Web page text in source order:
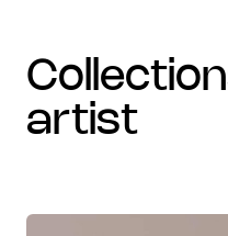
collections with the
artist